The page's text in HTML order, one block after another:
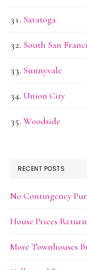
Saratoga
South San
Sunnyvale
Union City
Woodside
RECENT POSTS
No Contingency
House Prices
More Townhouses